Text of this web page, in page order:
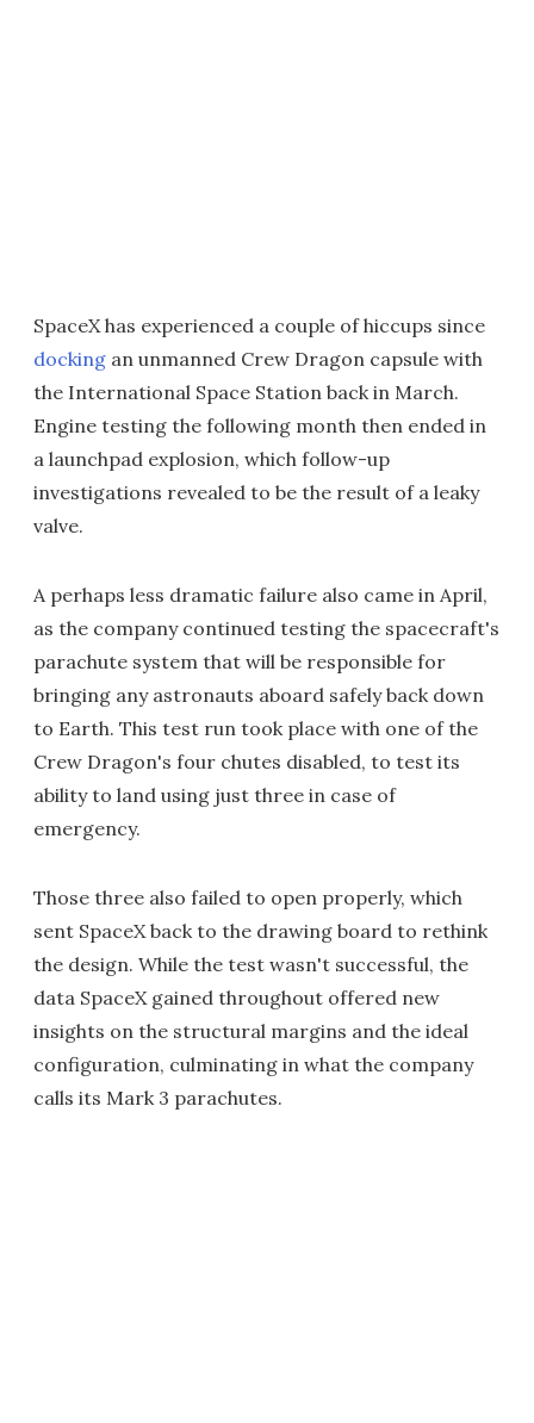
SpaceX has experienced a couple of hiccups since
docking an unmanned Crew Dragon capsule with
the International Space Station back in March.
Engine testing the following month then ended in
a launchpad explosion, which follow-up
investigations revealed to be the result of a leaky
valve.
A perhaps less dramatic failure also came in April,
as the company continued testing the spacecraft's
parachute system that will be responsible for
bringing any astronauts aboard safely back down
to Earth. This test run took place with one of the
Crew Dragon's four chutes disabled, to test its
ability to land using just three in case of
emergency.
Those three also failed to open properly, which
sent SpaceX back to the drawing board to rethink
the design. While the test wasn't successful, the
data SpaceX gained throughout offered new
insights on the structural margins and the ideal
configuration, culminating in what the company
calls its Mark 3 parachutes.